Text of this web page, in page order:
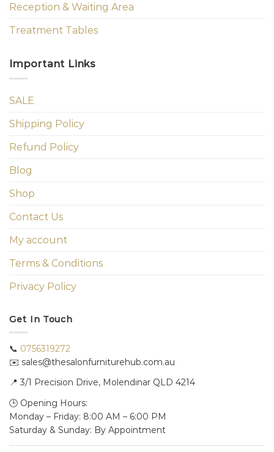
Reception & Waiting Area
Treatment Tables
Important Links
SALE
Shipping Policy
Refund Policy
Blog
Shop
Contact Us
My account
Terms & Conditions
Privacy Policy
Get In Touch
📞 0756319272
✉️ sales@thesalonfurniturehub.com.au
📍 3/1 Precision Drive, Molendinar QLD 4214
🕒 Opening Hours:
Monday – Friday: 8:00 AM – 6:00 PM
Saturday & Sunday: By Appointment